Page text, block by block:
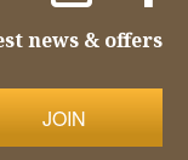
news & offers
JOIN